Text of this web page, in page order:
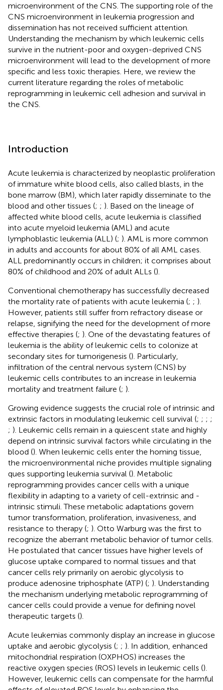
microenvironment of the CNS. The supporting role of the
CNS microenvironment in leukemia progression and
dissemination has not received sufficient attention.
Understanding the mechanism by which leukemic cells
survive in the nutrient-poor and oxygen-deprived CNS
microenvironment will lead to the development of more
specific and less toxic therapies. Here, we review the
current literature regarding the roles of metabolic
reprogramming in leukemic cell adhesion and survival in
the CNS.
Introduction
Acute leukemia is characterized by neoplastic proliferation
of immature white blood cells, also called blasts, in the
bone marrow (BM), which later rapidly disseminate to the
blood and other tissues (; ; ). Based on the lineage of
affected white blood cells, acute leukemia is classified
into acute myeloid leukemia (AML) and acute
lymphoblastic leukemia (ALL) (; ). AML is more common
in adults and accounts for about 80% of all AML cases.
ALL predominantly occurs in children; it comprises about
80% of childhood and 20% of adult ALLs ().
Conventional chemotherapy has successfully decreased
the mortality rate of patients with acute leukemia (; ; ).
However, patients still suffer from refractory disease or
relapse, signifying the need for the development of more
effective therapies (; ). One of the devastating features of
leukemia is the ability of leukemic cells to colonize at
secondary sites for tumorigenesis (). Particularly,
infiltration of the central nervous system (CNS) by
leukemic cells contributes to an increase in leukemia
mortality and treatment failure (; ).
Growing evidence suggests the crucial role of intrinsic and
extrinsic factors in modulating leukemic cell survival (; ; ; ;
; ). Leukemic cells remain in a quiescent state and highly
depend on intrinsic survival factors while circulating in the
blood (). When leukemic cells enter the homing tissue,
the microenvironmental niche provides multiple signaling
ques supporting leukemia survival (). Metabolic
reprogramming provides cancer cells with a unique
flexibility in adapting to a variety of cell-extrinsic and -
intrinsic stimuli. These metabolic adaptations govern
tumor transformation, proliferation, invasiveness, and
resistance to therapy (; ). Otto Warburg was the first to
recognize the aberrant metabolic behavior of tumor cells.
He postulated that cancer tissues have higher levels of
glucose uptake compared to normal tissues and that
cancer cells rely primarily on aerobic glycolysis to
produce adenosine triphosphate (ATP) (; ). Understanding
the mechanism underlying metabolic reprogramming of
cancer cells could provide a venue for defining novel
therapeutic targets ().
Acute leukemias commonly display an increase in glucose
uptake and aerobic glycolysis (; ; ). In addition, enhanced
mitochondrial respiration (OXPHOS) increases the
reactive oxygen species (ROS) levels in leukemic cells ().
However, leukemic cells can compensate for the harmful